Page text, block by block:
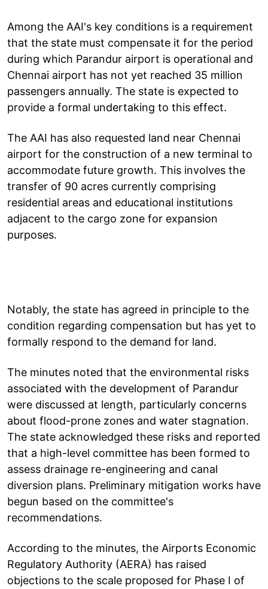
Among the AAI's key conditions is a requirement
that the state must compensate it for the period
during which Parandur airport is operational and
Chennai airport has not yet reached 35 million
passengers annually. The state is expected to
provide a formal undertaking to this effect.
The AAI has also requested land near Chennai
airport for the construction of a new terminal to
accommodate future growth. This involves the
transfer of 90 acres currently comprising
residential areas and educational institutions
adjacent to the cargo zone for expansion
purposes.
Notably, the state has agreed in principle to the
condition regarding compensation but has yet to
formally respond to the demand for land.
The minutes noted that the environmental risks
associated with the development of Parandur
were discussed at length, particularly concerns
about flood-prone zones and water stagnation.
The state acknowledged these risks and reported
that a high-level committee has been formed to
assess drainage re-engineering and canal
diversion plans. Preliminary mitigation works have
begun based on the committee's
recommendations.
According to the minutes, the Airports Economic
Regulatory Authority (AERA) has raised
objections to the scale proposed for Phase I of